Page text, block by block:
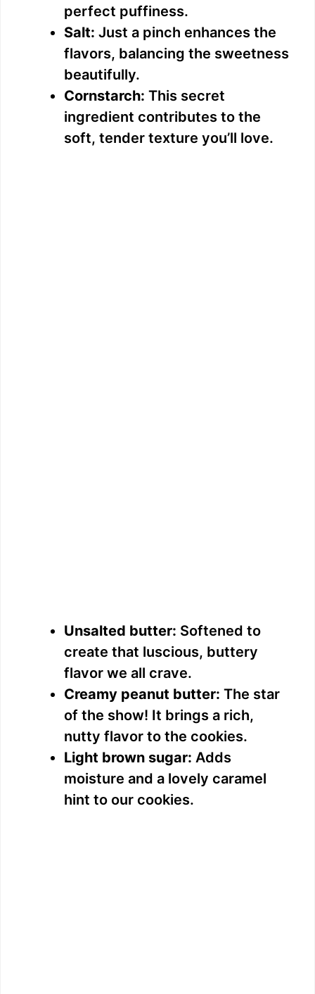
perfect puffiness.
Salt: Just a pinch enhances the
flavors, balancing the sweetness
beautifully.
Cornstarch: This secret
ingredient contributes to the
soft, tender texture you’ll love.
Unsalted butter: Softened to
create that luscious, buttery
flavor we all crave.
Creamy peanut butter: The star
of the show! It brings a rich,
nutty flavor to the cookies.
Light brown sugar: Adds
moisture and a lovely caramel
hint to our cookies.